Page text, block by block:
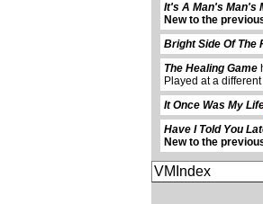
It's A Man's Man's
New to the
Bright Side Of The
The Healing Game
Played at a
It Once Was My
Have I Told You
New to the
VMIndex